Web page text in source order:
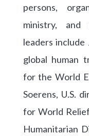
persons,
ministry, and
leaders
global human
for the World
Soerens, U.S.
for World
Humanitarian